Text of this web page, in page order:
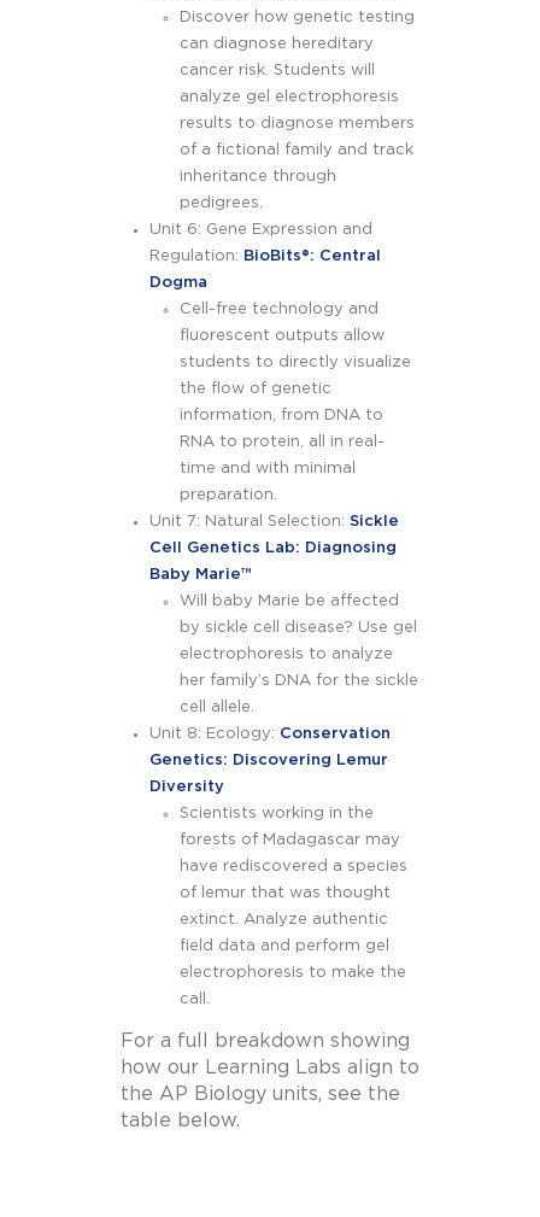
Discover how genetic testing
can diagnose hereditary
cancer risk. Students will
analyze gel electrophoresis
results to diagnose members
of a fictional family and track
inheritance through
pedigrees.
Unit 6: Gene Expression and
Regulation: BioBits®: Central
Dogma
Cell-free technology and
fluorescent outputs allow
students to directly visualize
the flow of genetic
information, from DNA to
RNA to protein, all in real-
time and with minimal
preparation.
Unit 7: Natural Selection:Sickle
Cell Genetics Lab: Diagnosing
Baby Marie™
Will baby Marie be affected
by sickle cell disease? Use gel
electrophoresis to analyze
her family’s DNA for the sickle
cell allele.
Unit 8: Ecology: Conservation
Genetics: Discovering Lemur
Diversity
Scientists working in the
forests of Madagascar may
have rediscovered a species
of lemur that was thought
extinct. Analyze authentic
field data and perform gel
electrophoresis to make the
call.
For a full breakdown showing
how our Learning Labs align to
the AP Biology units, see the
table below.